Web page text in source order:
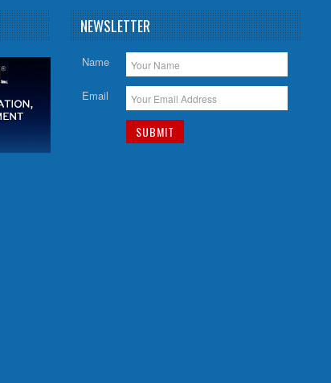
NEWSLETTER
Name
Email